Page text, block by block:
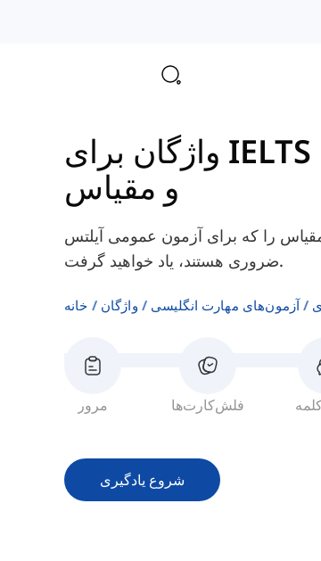
و مقیاس
را که برای آزمون عمومی آیلتس
ضروری هستند، یاد خواهید گرفت.
خانه واژگان آزمون‌های مهارت انگلیسی
مرور فلش‌کارت‌ها
شروع یادگیری